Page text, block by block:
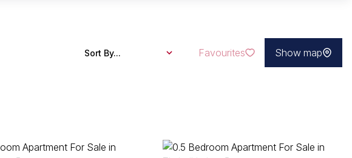
Sort By... Favourites Show map